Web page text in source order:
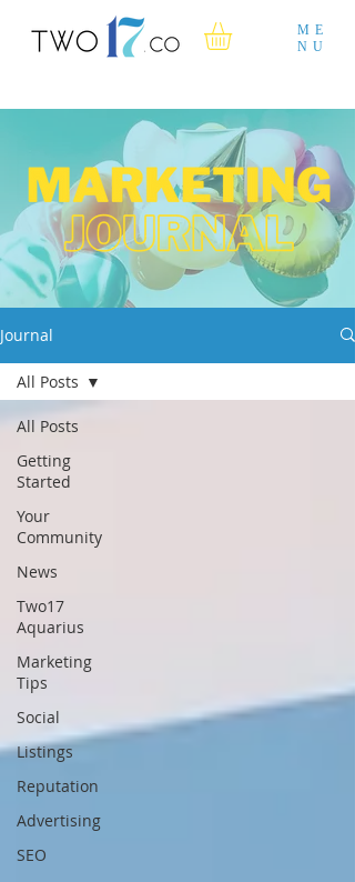
ME
NU
Journal
All Posts
Getting
Started
Your
Community
News
Two17
Aquarius
Marketing
Tips
Social
Listings
Reputation
Advertising
SEO
All Posts